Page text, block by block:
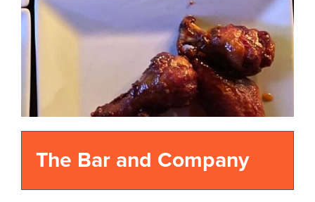
The Bar and Company